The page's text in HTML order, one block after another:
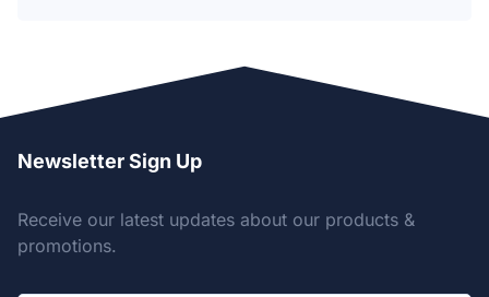
Newsletter Sign Up
Receive our latest updates about our products &
promotions.